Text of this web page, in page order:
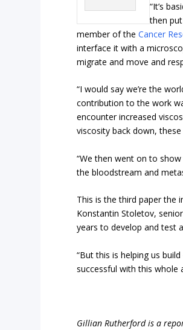
“It’s
then
member of theCancer
interface it with a
migrate and move and
“I would say we’re the
contribution to the work
encounter increased
viscosity back down,
“We then went on to
the bloodstream and
This is the third paper the
Konstantin Stoletov,
years to develop and test
“But this is helping us
successful with this whole
Gillian Rutherford is a